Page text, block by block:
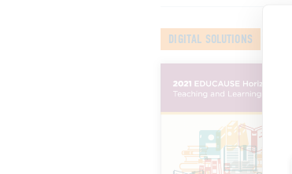
DIGITAL SOLUTIONS